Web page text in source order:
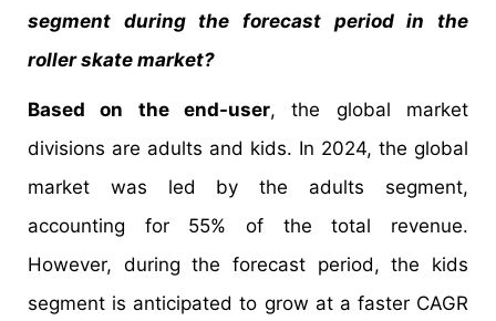
segment during the forecast period in the
roller skate market?
Based on the end-user, the global market
divisions are adults and kids. In 2024, the global
market was led by the adults segment,
accounting for 55% of the total revenue.
However, during the forecast period, the kids
segment is anticipated to grow at a faster CAGR